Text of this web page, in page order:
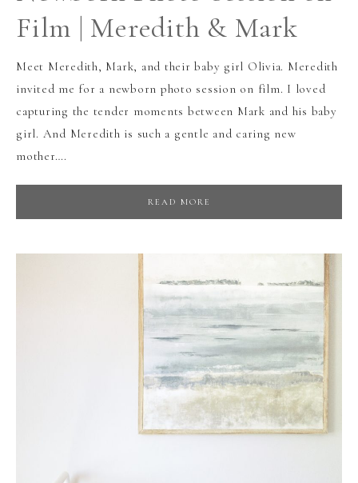
Film | Meredith & Mark
Meet Meredith, Mark, and their baby girl Olivia. Meredith
invited me for a newborn photo session on film. I loved
capturing the tender moments between Mark and his baby
girl. And Meredith is such a gentle and caring new
mother….
READ MORE